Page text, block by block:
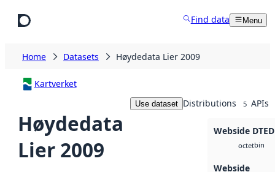
Find data Menu
Home Datasets Høydedata Lier 2009
Kartverket
Høydedata
Lier 2009
Use dataset Distributions 5 APIs
Webside DTED
octetbin
Webside